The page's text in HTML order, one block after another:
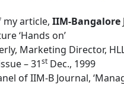
article, IIM-Bangalore
‘Hands on’
Marketing Director,
– 31st Dec., 1999
of IIM-B Journal,